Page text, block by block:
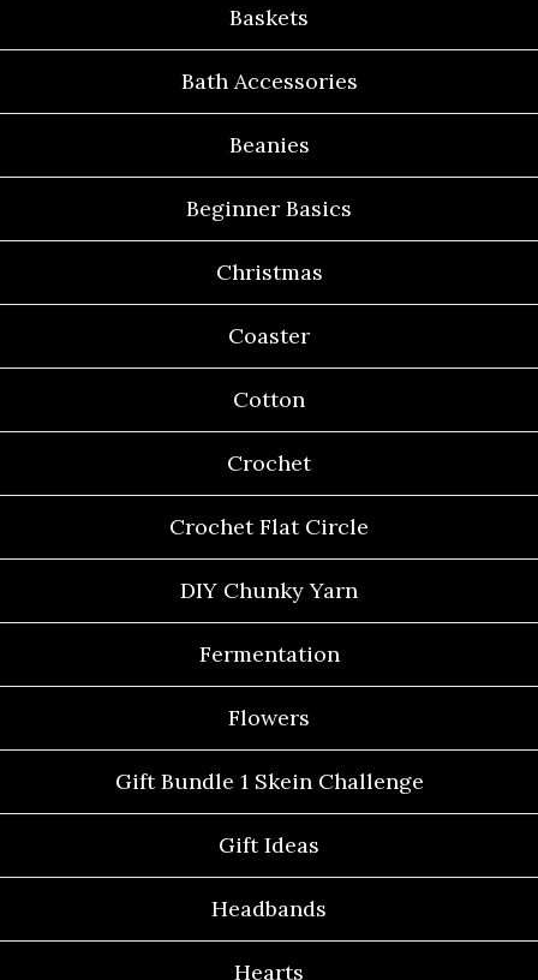
Baskets
Bath Accessories
Beanies
Beginner Basics
Christmas
Coaster
Cotton
Crochet
Crochet Flat Circle
DIY Chunky Yarn
Fermentation
Flowers
Gift Bundle 1 Skein Challenge
Gift Ideas
Headbands
Hearts